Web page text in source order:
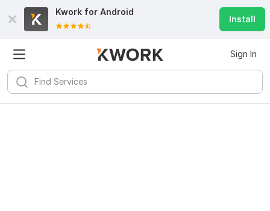
Kwork for Android
Install
Sign In